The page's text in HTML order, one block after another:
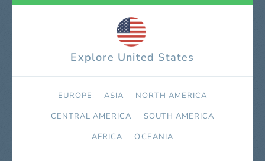
Explore United States
EUROPE ASIA
NORTH AMERICA
СENTRAL AMERICA
SOUTH AMERICA
AFRICA
OCEANIA